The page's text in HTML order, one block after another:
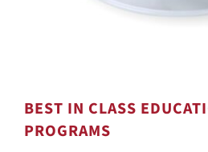
BEST IN CLASS
PROGRAMS